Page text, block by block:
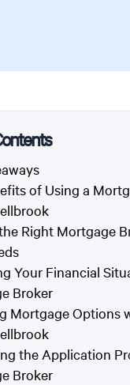
of Using a
Right Mortgage
Your Financial
Broker
Mortgage Options
the Application
Broker